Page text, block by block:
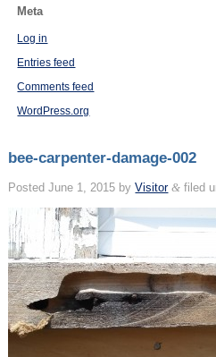
Meta
Log in
Entries feed
Comments feed
WordPress.org
bee-carpenter-damage-002
PostedJune 1, 2015 byVisitor & filed